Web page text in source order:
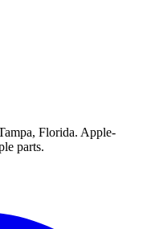
Florida. Apple-
parts.